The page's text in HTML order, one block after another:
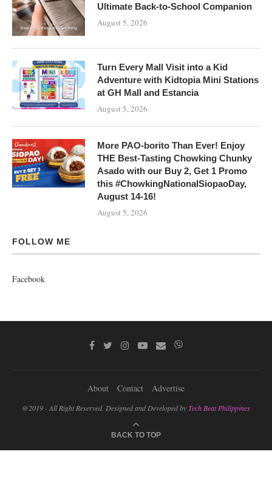
Ultimate Back-to-School Companion
August 5, 2026
Turn Every Mall Visit into a Kid
Adventure with Kidtopia Mini Stations
at GH Mall and Estancia
August 5, 2026
More PAO-borito Than Ever! Enjoy
THE Best-Tasting Chowking Chunky
Asado with our Buy 2, Get 1 Promo
this #ChowkingNationalSiopaoDay,
August 14-16!
August 5, 2026
FOLLOW ME
Facebook
About Contact Advertise
@2019 - All Right Reserved. Designed and Developed byTech Beat Philippines
BACK TO TOP